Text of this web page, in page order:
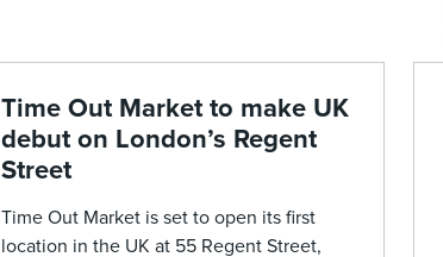
Time Out Market to make UK
debut on London’s Regent
Street
Time Out Market is set to open its first
location in the UK at 55 Regent Street,